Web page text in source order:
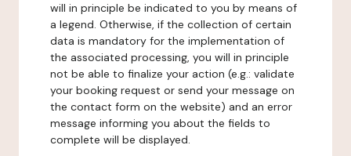
will in principle be indicated to you by means of
a legend. Otherwise, if the collection of certain
data is mandatory for the implementation of
the associated processing, you will in principle
not be able to finalize your action (e.g.: validate
your booking request or send your message on
the contact form on the website) and an error
message informing you about the fields to
complete will be displayed.